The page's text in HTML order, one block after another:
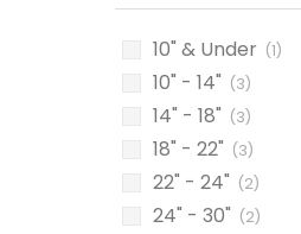
10" & Under (1)
10" - 14" (3)
14" - 18" (3)
18" - 22" (3)
22" - 24" (2)
24" - 30" (2)